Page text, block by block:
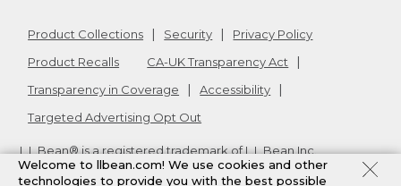
Product Collections Security
Privacy Policy
Product Recalls
CA-UK Transparency Act
Transparency in Coverage
Accessibility
Targeted Advertising Opt Out
L.L.Bean® is a registered trademark of L.L.Bean Inc.
Copyright2026. v24.1.205.1
Welcome to llbean.com! We use cookies and other
technologies to provide you with the best possible